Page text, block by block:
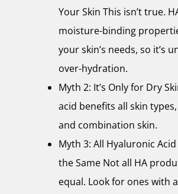
Your Skin This isn’t true.
moisture-binding
your skin’s needs, so it’s
over-hydration.
Myth 2: It’s Only for Dry
acid benefits all skin
and combination skin.
Myth 3: All Hyaluronic
the Same Not all HA
equal. Look for ones with